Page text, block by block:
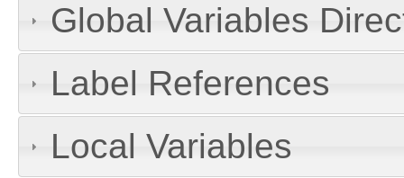
Global Variables
Label References
Local Variables